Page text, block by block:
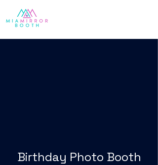
Birthday Photo Booth